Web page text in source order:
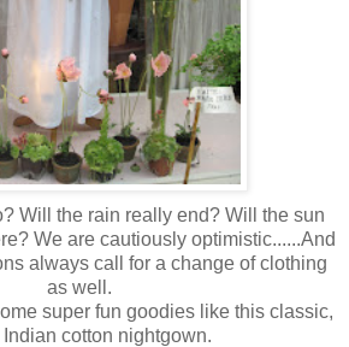
Will the rain really end? Will the sun
We are cautiously optimistic......And
always call for a change of clothing
as well.
super fun goodies like this classic,
cotton nightgown.